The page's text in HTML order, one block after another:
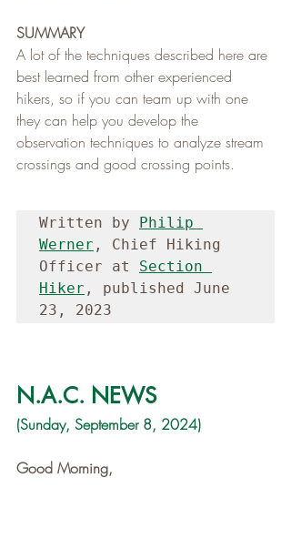
SUMMARY
A lot of the techniques described here are
best learned from other experienced
hikers, so if you can team up with one
they can help you develop the
observation techniques to analyze stream
crossings and good crossing points.
Written by Philip
Werner , Chief Hiking
Officer at Section
Hiker , published June
23, 2023
N.A.C. NEWS
(Sunday, September 8, 2024)
Good Morning,